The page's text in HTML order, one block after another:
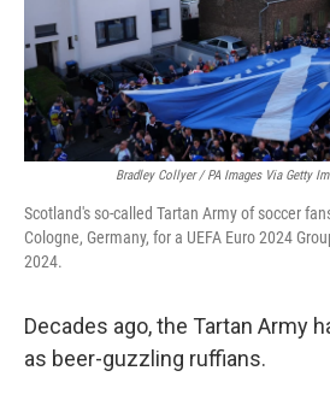
Bradley Collyer / PA Images Via Getty
Scotland's so-called Tartan Army of soccer
Cologne, Germany, for a UEFA Euro 2024
2024.
Decades ago, the Tartan Army
as beer-guzzling ruffians.